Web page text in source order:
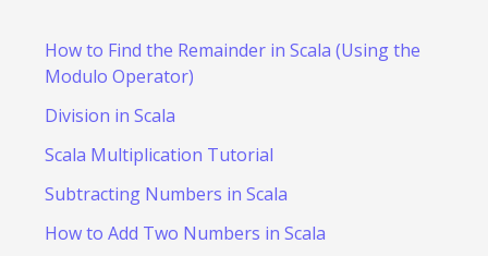
How to Find the Remainder in Scala (Using the
Modulo Operator)
Division in Scala
Scala Multiplication Tutorial
Subtracting Numbers in Scala
How to Add Two Numbers in Scala